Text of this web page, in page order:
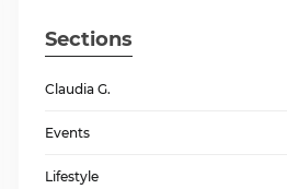
Sections
Claudia G.
Events
Lifestyle